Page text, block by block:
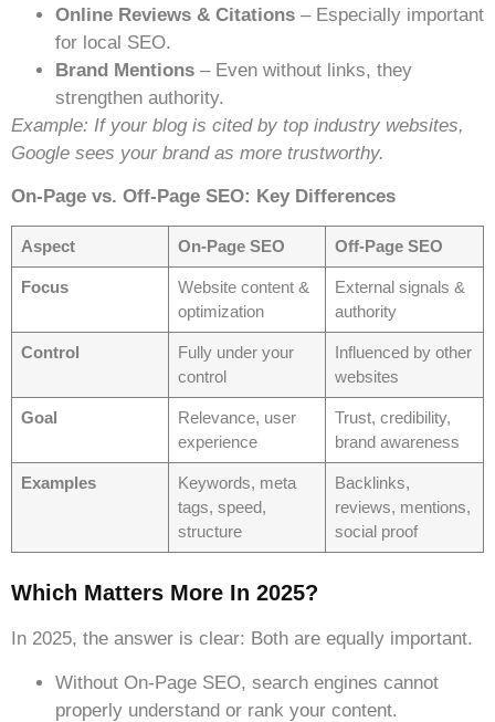
Online Reviews & Citations – Especially important
for local SEO.
Brand Mentions – Even without links, they
strengthen authority.
Example: If your blog is cited by top industry websites,
Google sees your brand as more trustworthy.
On-Page vs. Off-Page SEO: Key Differences
Aspect On-Page SEO Off-Page SEO
Focus
Website content &
optimization
External signals &
authority
Control
Fully under your
control
Influenced by other
websites
Goal
Relevance, user
experience
Trust, credibility,
brand awareness
Examples
Keywords, meta
tags, speed,
structure
Backlinks,
reviews, mentions,
social proof
Which Matters More In 2025?
In 2025, the answer is clear: Both are equally important.
Without On-Page SEO, search engines cannot
properly understand or rank your content.